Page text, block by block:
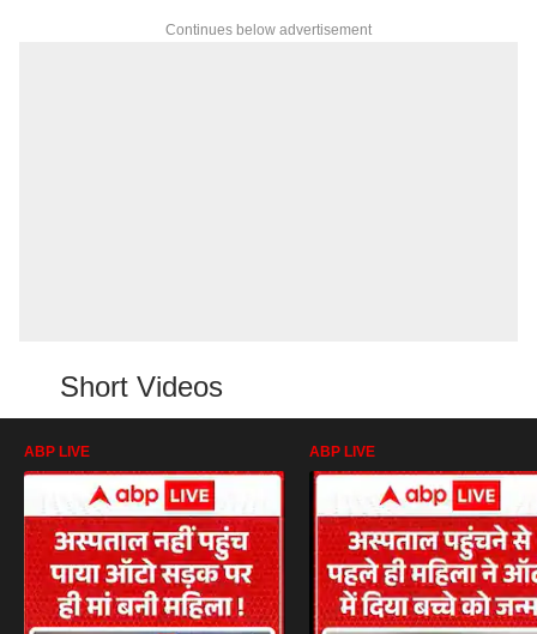
Continues below advertisement
Short Videos
ABP LIVE ABP LIVE